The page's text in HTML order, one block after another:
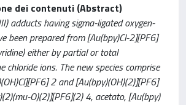
dei contenuti (Abstract)
adducts having sigma-ligated oxygen-
been prepared from [Au(bpy)Cl-2][PF6]
either by partial or total
chloride ions. The new species comprise
2 and [Au(bpy)(OH)(2)][PF6]
O)(2)][PF6](2) 4, acetato, [Au(bpy)